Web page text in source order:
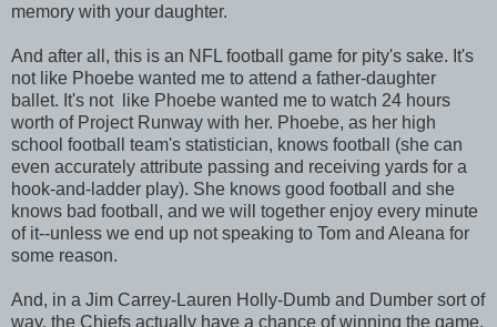
memory with your daughter.
And after all, this is an NFL football game for pity's sake. It's
not like Phoebe wanted me to attend a father-daughter
ballet. It's not like Phoebe wanted me to watch 24 hours
worth of Project Runway with her. Phoebe, as her high
school football team's statistician, knows football (she can
even accurately attribute passing and receiving yards for a
hook-and-ladder play). She knows good football and she
knows bad football, and we will together enjoy every minute
of it--unless we end up not speaking to Tom and Aleana for
some reason.
And, in a Jim Carrey-Lauren Holly-Dumb and Dumber sort of
way, the Chiefs actually have a chance of winning the game.